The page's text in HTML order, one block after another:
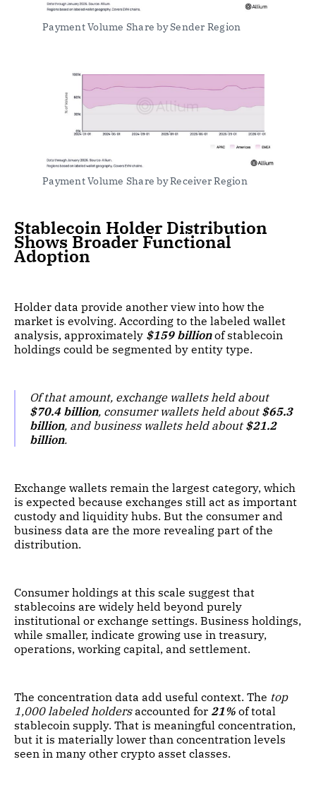
Payment Volume Share by Sender Region
Payment Volume Share by Receiver Region
Stablecoin Holder Distribution
Shows Broader Functional
Adoption
Holder data provide another view into how the
market is evolving. According to the labeled wallet
analysis, approximately $159 billionof stablecoin
holdings could be segmented by entity type.
Of that amount, exchange wallets held about
$70.4 billion, consumer wallets held about $65.3
billion, and business wallets held about $21.2
billion.
Exchange wallets remain the largest category, which
is expected because exchanges still act as important
custody and liquidity hubs. But the consumer and
business data are the more revealing part of the
distribution.
Consumer holdings at this scale suggest that
stablecoins are widely held beyond purely
institutional or exchange settings. Business holdings,
while smaller, indicate growing use in treasury,
operations, working capital, and settlement.
The concentration data add useful context. The top
1,000 labeled holdersaccounted for 21% of total
stablecoin supply. That is meaningful concentration,
but it is materially lower than concentration levels
seen in many other crypto asset classes.